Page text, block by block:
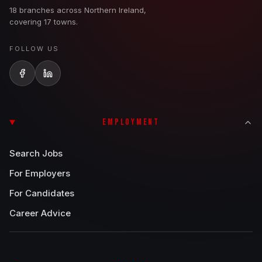
18 branches across Northern Ireland,
covering 17 towns.
FOLLOW US
EMPLOYMENT
Search Jobs
For Employers
For Candidates
Career Advice